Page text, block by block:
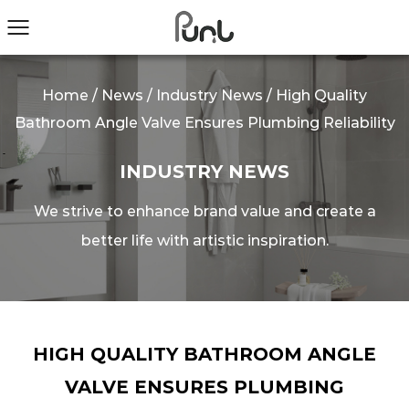
Home / News / Industry News / High Quality
Bathroom Angle Valve Ensures Plumbing Reliability
INDUSTRY NEWS
We strive to enhance brand value and create a
better life with artistic inspiration.
HIGH QUALITY BATHROOM ANGLE
VALVE ENSURES PLUMBING